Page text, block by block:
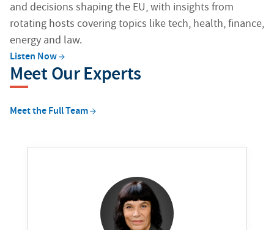
and decisions shaping the EU, with insights from
rotating hosts covering topics like tech, health, finance,
energy and law.
Listen Now
Meet Our Experts
Meet the FullTeam